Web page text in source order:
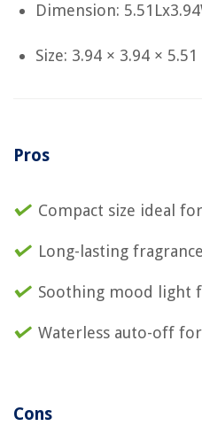
Dimension:
Size: 3.94 × 3.94 ×
Pros
Compact size ideal
Long-lasting
Soothing mood light
Waterless auto-off
Cons